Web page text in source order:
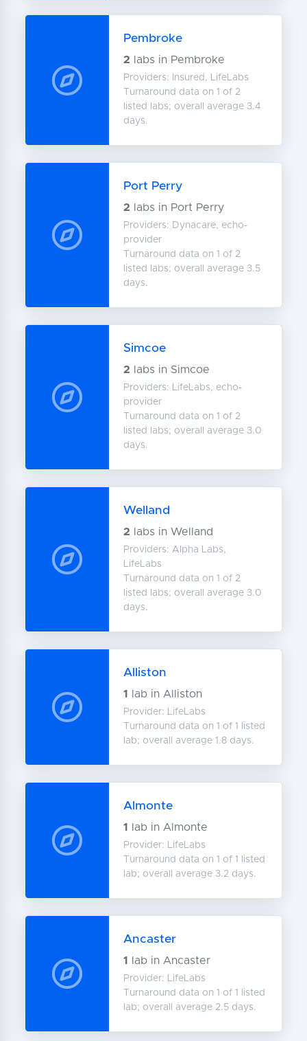
Pembroke
2 labs in Pembroke
Providers: Insured, LifeLabs
Turnaround data on 1 of 2
listed labs; overall average 3.4
days.
Port Perry
2 labs in Port Perry
Providers: Dynacare, echo-
provider
Turnaround data on 1 of 2
listed labs; overall average 3.5
days.
Simcoe
2 labs in Simcoe
Providers: LifeLabs, echo-
provider
Turnaround data on 1 of 2
listed labs; overall average 3.0
days.
Welland
2 labs in Welland
Providers: Alpha Labs,
LifeLabs
Turnaround data on 1 of 2
listed labs; overall average 3.0
days.
Alliston
1 lab in Alliston
Provider: LifeLabs
Turnaround data on 1 of 1 listed
lab; overall average 1.8 days.
Almonte
1 lab in Almonte
Provider: LifeLabs
Turnaround data on 1 of 1 listed
lab; overall average 3.2 days.
Ancaster
1 lab in Ancaster
Provider: LifeLabs
Turnaround data on 1 of 1 listed
lab; overall average 2.5 days.